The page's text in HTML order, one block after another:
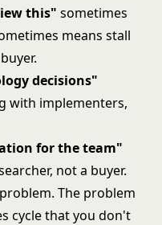
this" sometimes
means stall
decisions"
with implementers,
for the team"
not a buyer.
The problem
cycle that you don't